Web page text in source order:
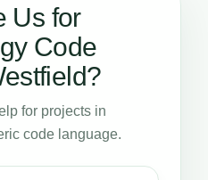
Us for
Code
for projects in
code language.